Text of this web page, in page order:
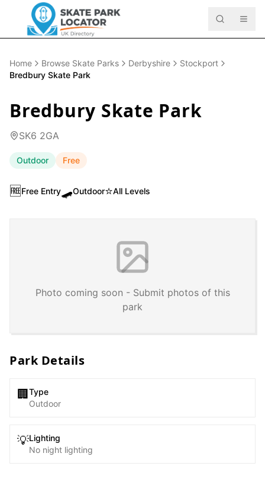
Home Browse Skate Parks Derbyshire
Stockport
Bredbury Skate Park
Bredbury Skate Park
SK6 2GA
Outdoor Free
🆓Free Entry🛹Outdoor⭐All Levels
Photo coming soon - Submit photos of this
park
Park Details
🏢 Type
Outdoor
💡Lighting
No night lighting